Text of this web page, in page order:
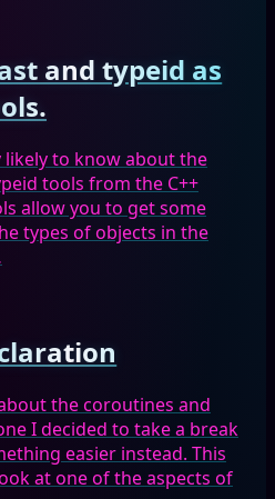
and typeid as
likely to know about the
tools from the C++
allow you to get some
types of objects in the
the coroutines and
I decided to take a break
easier instead. This
at one of the aspects of